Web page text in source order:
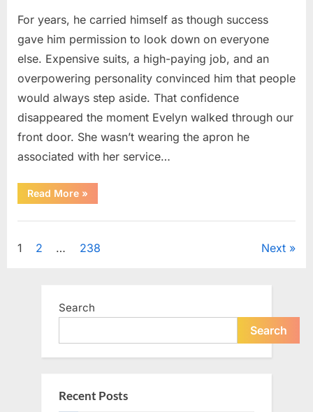
For years, he carried himself as though success
gave him permission to look down on everyone
else. Expensive suits, a high-paying job, and an
overpowering personality convinced him that people
would always step aside. That confidence
disappeared the moment Evelyn walked through our
front door. She wasn’t wearing the apron he
associated with her service…
Read More“The
Day
Walked
Our
Door
a
Young
Everything
My
»
Posts
1 2 … 238 Next
Search
Search
Recent Posts